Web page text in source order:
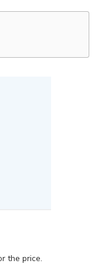
the price.